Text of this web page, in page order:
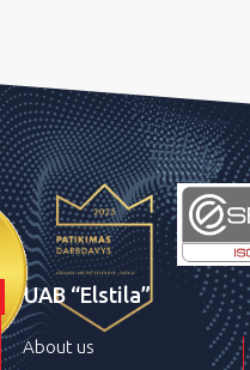
UAB “Elstila”
About us